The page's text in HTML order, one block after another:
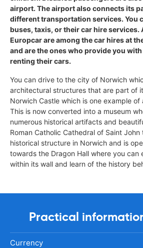
airport. The airport also connects its
different transportation services. You
buses, taxis, or their car hire services.
Europcar are among the car hires at
and are the ones who provide you
renting their cars.
You can drive to the city of Norwich
architectural structures that are part of
Norwich Castle which is one example
This is now converted into a museum
numerous historical artifacts and
Roman Catholic Cathedral of Saint
historical structure in Norwich and is
towards the Dragon Hall where you can
within its wall and learn of the history
Practical
Currency